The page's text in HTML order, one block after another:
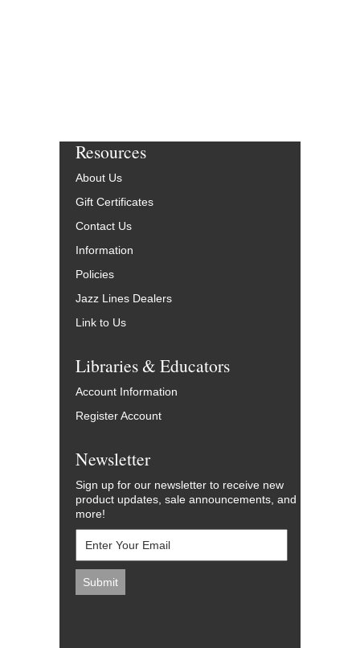
Resources
About Us
Gift Certificates
Contact Us
Information
Policies
Jazz Lines Dealers
Link to Us
Libraries & Educators
Account Information
Register Account
Newsletter
Sign up for our newsletter to receive new
product updates, sale announcements, and
more!